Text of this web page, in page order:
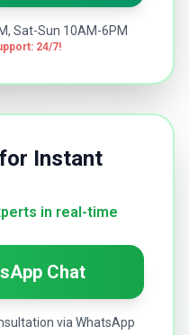
Sat-Sun 10AM-6PM
24/7!
Instant
in real-time
Chat
via WhatsApp